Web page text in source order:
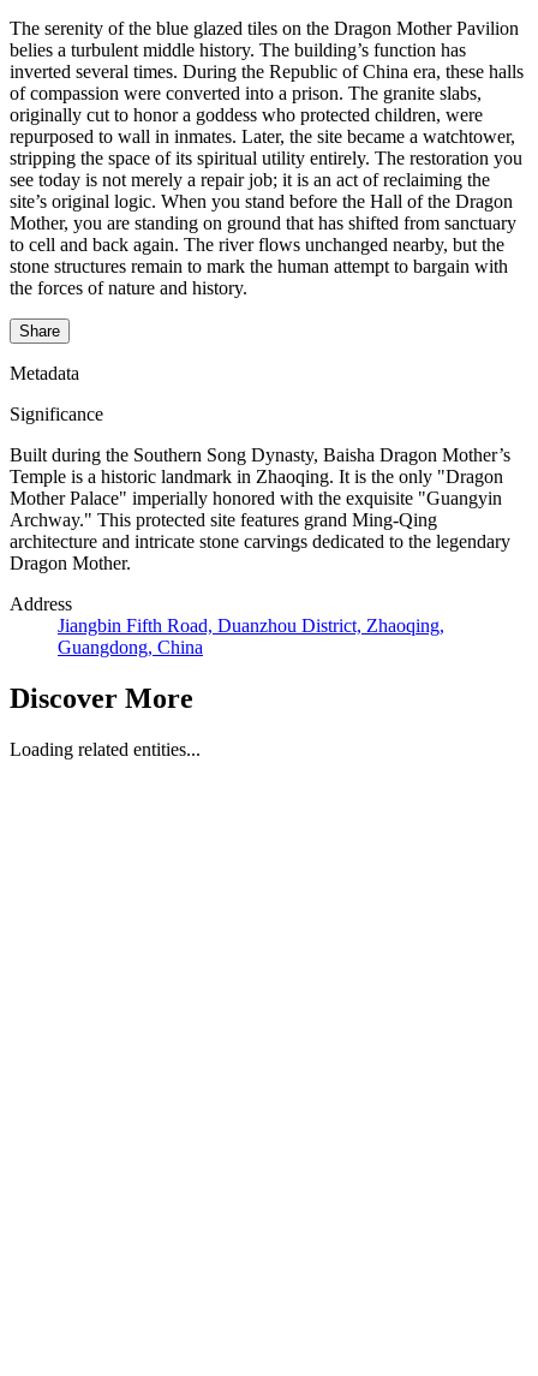
The serenity of the blue glazed tiles on the Dragon Mother Pavilion
belies a turbulent middle history. The building’s function has
inverted several times. During the Republic of China era, these halls
of compassion were converted into a prison. The granite slabs,
originally cut to honor a goddess who protected children, were
repurposed to wall in inmates. Later, the site became a watchtower,
stripping the space of its spiritual utility entirely. The restoration you
see today is not merely a repair job; it is an act of reclaiming the
site’s original logic. When you stand before the Hall of the Dragon
Mother, you are standing on ground that has shifted from sanctuary
to cell and back again. The river flows unchanged nearby, but the
stone structures remain to mark the human attempt to bargain with
the forces of nature and history.
Share
Metadata
Significance
Built during the Southern Song Dynasty, Baisha Dragon Mother’s
Temple is a historic landmark in Zhaoqing. It is the only "Dragon
Mother Palace" imperially honored with the exquisite "Guangyin
Archway." This protected site features grand Ming-Qing
architecture and intricate stone carvings dedicated to the legendary
Dragon Mother.
Address
Jiangbin Fifth Road, Duanzhou District, Zhaoqing,
Guangdong, China
Discover More
Loading related entities...